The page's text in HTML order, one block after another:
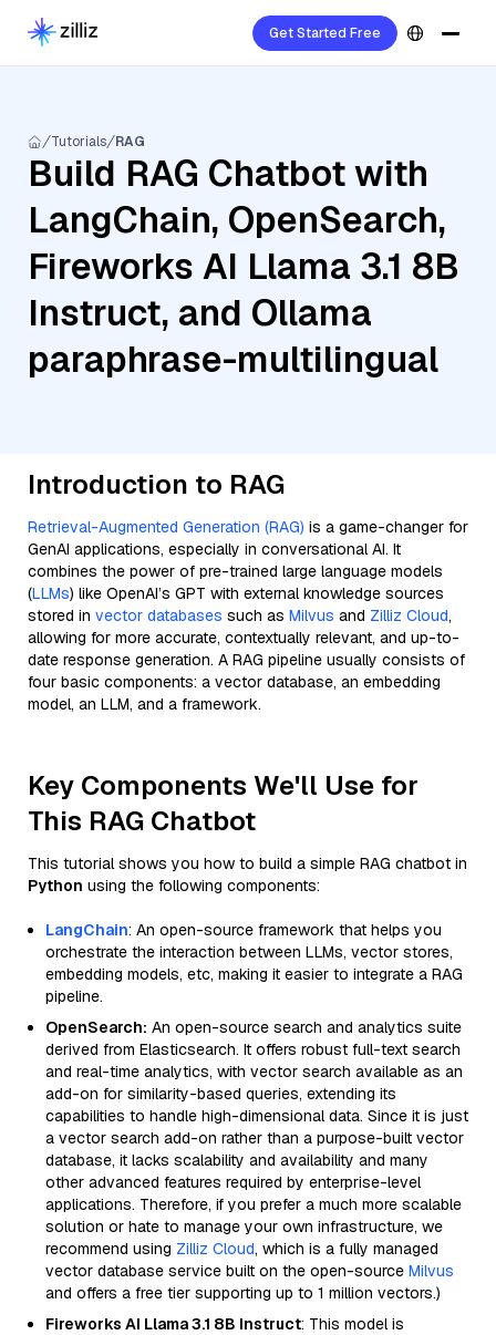
Get Started Free
Tutorials RAG
Build RAG Chatbot with
LangChain, OpenSearch,
Fireworks AI Llama 3.1 8B
Instruct, and Ollama
paraphrase-multilingual
Introduction to RAG
Retrieval-Augmented Generation (RAG) is a game-changer for
GenAI applications, especially in conversational AI. It
combines the power of pre-trained large language models
(LLMs) like OpenAI’s GPT with external knowledge sources
stored in vector databases such as Milvus and Zilliz Cloud,
allowing for more accurate, contextually relevant, and up-to-
date response generation. A RAG pipeline usually consists of
four basic components: a vector database, an embedding
model, an LLM, and a framework.
Key Components We'll Use for
This RAG Chatbot
This tutorial shows you how to build a simple RAG chatbot in
Python using the following components:
LangChain: An open-source framework that helps you
orchestrate the interaction between LLMs, vector stores,
embedding models, etc, making it easier to integrate a RAG
pipeline.
OpenSearch: An open-source search and analytics suite
derived from Elasticsearch. It offers robust full-text search
and real-time analytics, with vector search available as an
add-on for similarity-based queries, extending its
capabilities to handle high-dimensional data. Since it is just
a vector search add-on rather than a purpose-built vector
database, it lacks scalability and availability and many
other advanced features required by enterprise-level
applications. Therefore, if you prefer a much more scalable
solution or hate to manage your own infrastructure, we
recommend using Zilliz Cloud, which is a fully managed
vector database service built on the open-source Milvus
and offers a free tier supporting up to 1 million vectors.)
Fireworks AI Llama 3.1 8B Instruct: This model is